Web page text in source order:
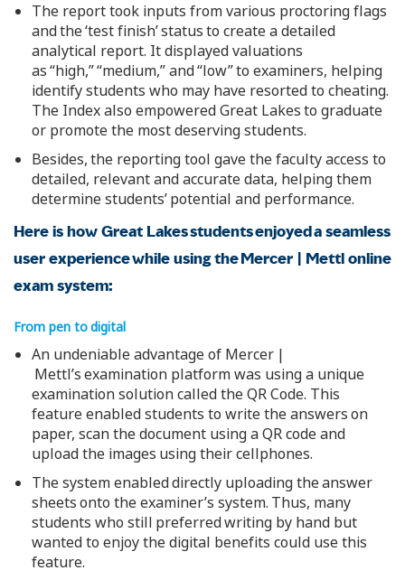
The report took inputs from various proctoring flags
and the ‘test finish’ status to create a detailed
analytical report. It displayed valuations
as “high,” “medium,” and “low” to examiners, helping
identify students who may have resorted to cheating.
The Index also empowered Great Lakes to graduate
or promote the most deserving students.
Besides, the reporting tool gave the faculty access to
detailed, relevant and accurate data, helping them
determine students’ potential and performance.
Here is how Great Lakes students enjoyed a seamless
user experience while using the Mercer | Mettl online
exam system:
From pen to digital
An undeniable advantage of Mercer |
Mettl’s examination platform was using a unique
examination solution called the QR Code. This
feature enabled students to write the answers on
paper, scan the document using a QR code and
upload the images using their cellphones.
The system enabled directly uploading the answer
sheets onto the examiner’s system. Thus, many
students who still preferred writing by hand but
wanted to enjoy the digital benefits could use this
feature.